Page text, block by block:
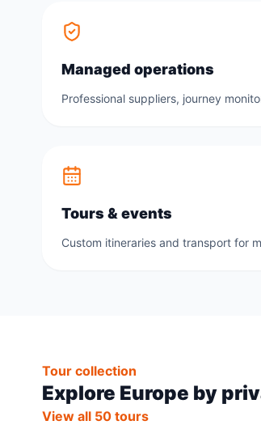
Managed operations
Professional suppliers, journey
Tours & events
Custom itineraries and transport for
Tour collection
Explore Europe by
View all 50 tours